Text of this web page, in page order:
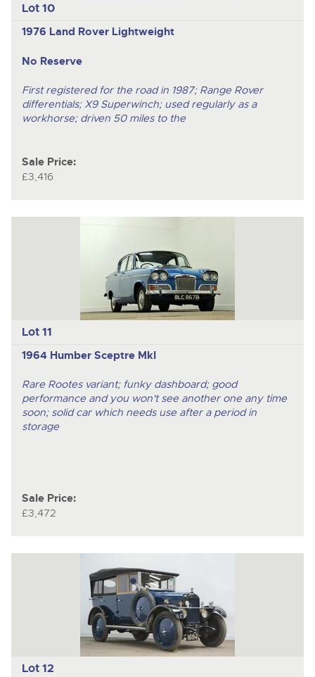
Lot 10
1976 Land Rover Lightweight
No Reserve
First registered for the road in 1987; Range Rover
differentials; X9 Superwinch; used regularly as a
workhorse; driven 50 miles to the
Sale Price:
£3,416
Lot 11
1964 Humber Sceptre MkI
Rare Rootes variant; funky dashboard; good
performance and you won't see another one any time
soon; solid car which needs use after a period in
storage
Sale Price:
£3,472
Lot 12